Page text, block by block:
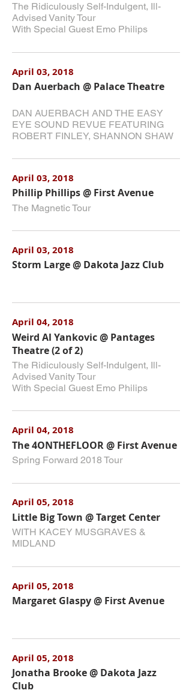
The Ridiculously Self-Indulgent, Ill-
Advised Vanity Tour
With Special Guest Emo Philips
April 03, 2018
Dan Auerbach @ Palace Theatre
DAN AUERBACH AND THE EASY
EYE SOUND REVUE FEATURING
ROBERT FINLEY, SHANNON SHAW
April 03, 2018
Phillip Phillips @ First Avenue
The Magnetic Tour
April 03, 2018
Storm Large @ Dakota Jazz Club
April 04, 2018
Weird Al Yankovic @ Pantages
Theatre (2 of 2)
The Ridiculously Self-Indulgent, Ill-
Advised Vanity Tour
With Special Guest Emo Philips
April 04, 2018
The 4ONTHEFLOOR @ First Avenue
Spring Forward 2018 Tour
April 05, 2018
Little Big Town @ Target Center
WITH KACEY MUSGRAVES &
MIDLAND
April 05, 2018
Margaret Glaspy @ First Avenue
April 05, 2018
Jonatha Brooke @ Dakota Jazz
Club